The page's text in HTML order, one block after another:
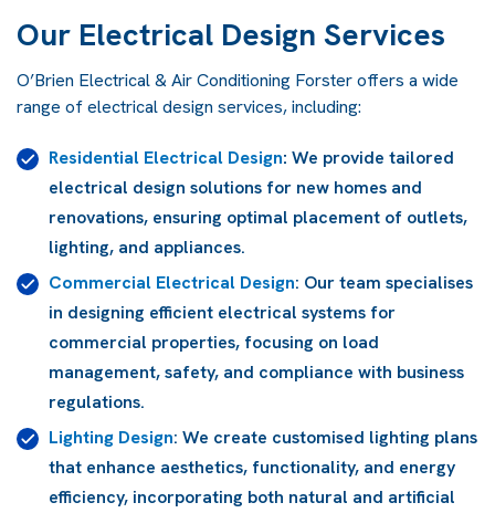
Our Electrical Design Services
O’Brien Electrical & Air Conditioning Forster offers a wide
range of electrical design services, including:
Residential Electrical Design: We provide tailored
electrical design solutions for new homes and
renovations, ensuring optimal placement of outlets,
lighting, and appliances.
Commercial Electrical Design: Our team specialises
in designing efficient electrical systems for
commercial properties, focusing on load
management, safety, and compliance with business
regulations.
Lighting Design: We create customised lighting plans
that enhance aesthetics, functionality, and energy
efficiency, incorporating both natural and artificial